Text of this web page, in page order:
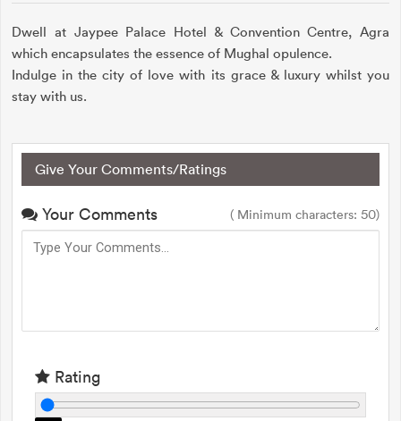
Dwell at Jaypee Palace Hotel & Convention Centre, Agra
which encapsulates the essence of Mughal opulence.
Indulge in the city of love with its grace & luxury whilst you
stay with us.
Give Your Comments/Ratings
Your Comments ( Minimum characters: 50)
Rating